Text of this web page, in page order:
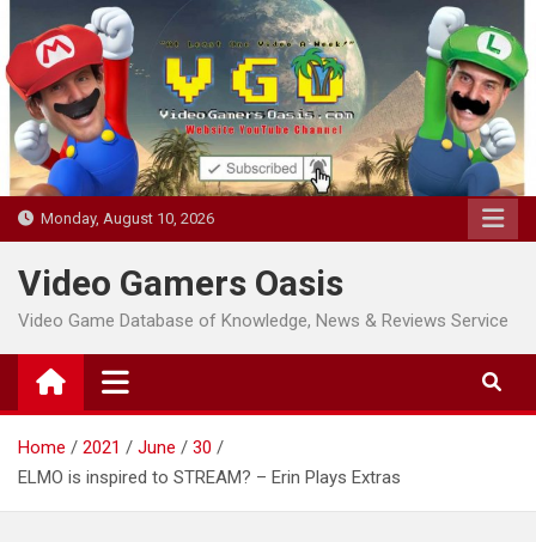
to
content
Monday, August 10, 2026
Video Gamers Oasis
Video Game Database of Knowledge, News & Reviews Service
Home 2021 June
30
ELMO is inspired to STREAM? – Erin Plays Extras